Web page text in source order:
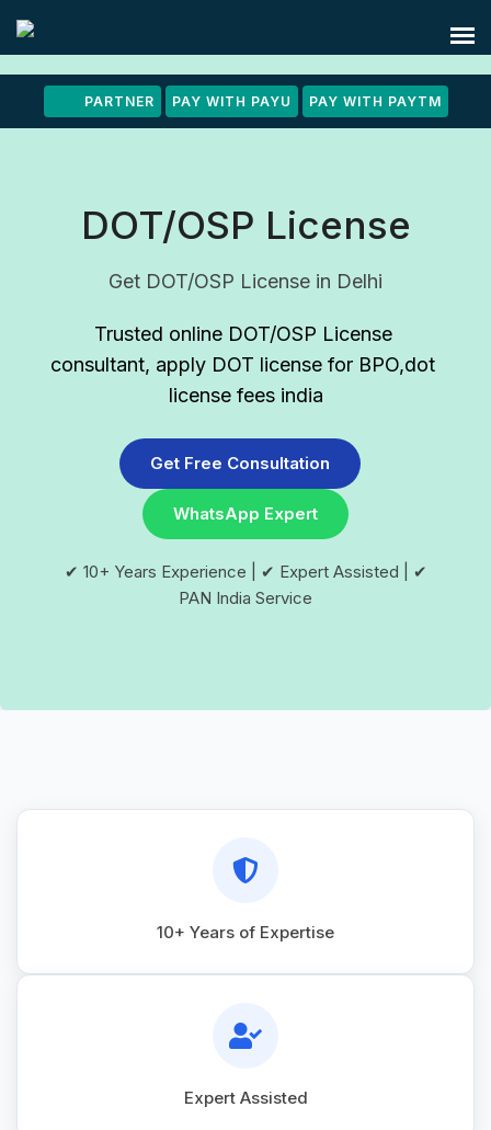
PARTNER PAY WITH PAYU PAY WITH PAYTM
DOT/OSP License
Get DOT/OSP License in Delhi
Trusted online DOT/OSP License
consultant, apply DOT license for BPO,dot
license fees india
Get Free Consultation
WhatsApp Expert
✔ 10+ Years Experience | ✔ Expert Assisted | ✔
PAN India Service
10+ Years of Expertise
Expert Assisted